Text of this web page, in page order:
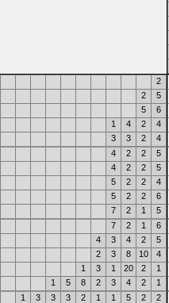
2
2
5
5
6
1
4 2
4
3
3 2
4
4
2 2
5
4
2 2
5
5
2 2
4
5
2 2
6
7
2 1
5
7
2 1
6
4
3 4 2
5
2
3 8 10
4
1
3 1 20 2
1
1
5 8 2 3 4 2
1
1
3 3 3 2 1 1 5 2
2